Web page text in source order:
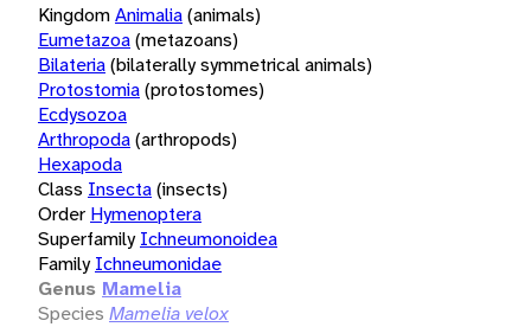
KingdomAnimalia(animals)
Eumetazoa(metazoans)
Bilateria(bilaterally symmetrical animals)
Protostomia(protostomes)
Ecdysozoa
Arthropoda(arthropods)
Hexapoda
Class Insecta(insects)
Order Hymenoptera
Superfamily Ichneumonoidea
Family Ichneumonidae
Genus Mamelia
Species Mamelia velox